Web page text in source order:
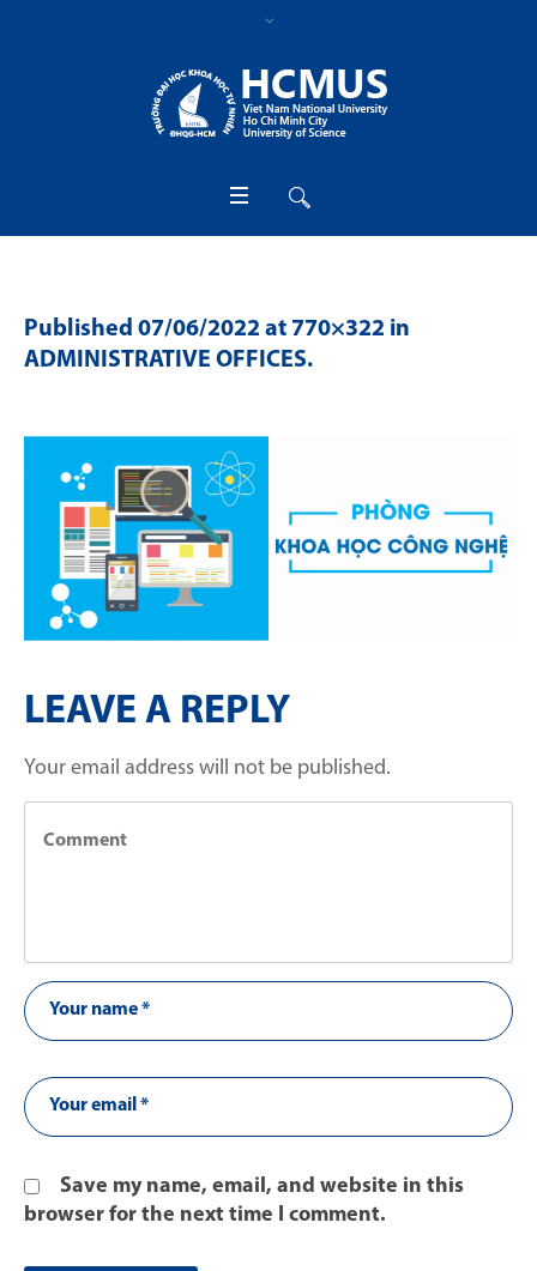
Published 07/06/2022 at 770×322 in
ADMINISTRATIVE OFFICES.
LEAVE A REPLY
Your email address will not be published.
Save my name, email, and website in this
browser for the next time I comment.